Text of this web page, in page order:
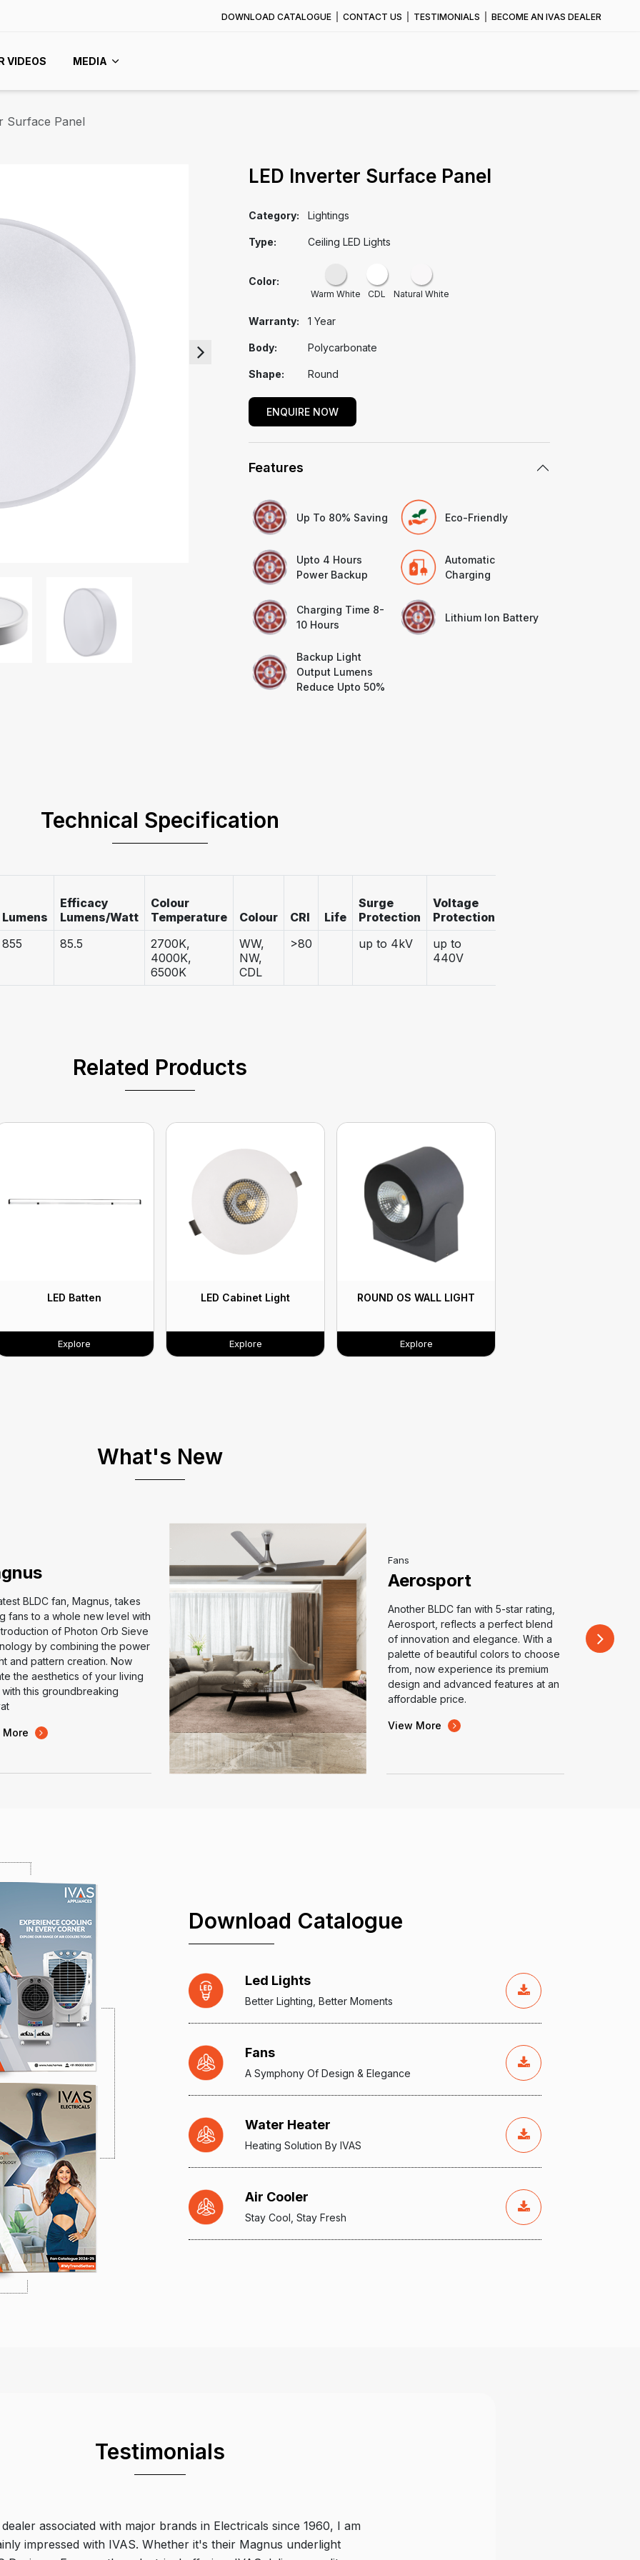
DOWNLOAD CATALOGUE CONTACT US TESTIMONIALS BECOME AN IVAS DEALER
VIDEOS MEDIA
Surface Panel
LED Inverter Surface Panel
Category: Lightings
Type: Ceiling LED Lights
Color:
Warm White CDL Natural White
Warranty: 1 Year
Body: Polycarbonate
Shape: Round
ENQUIRE NOW
Features
Up To 80% Saving Eco-Friendly
Upto 4 Hours
Power Backup
Automatic
Charging
Charging Time 8-
10 Hours
Lithium Ion Battery
Backup Light
Output Lumens
Reduce Upto 50%
Technical Specification
Lumens
Efficacy
Lumens/Watt
Colour
Temperature
Colour CRI Life
Surge
Protection
Voltage
Protection
855
85.5
2700K,
4000K,
6500K
WW,
NW,
CDL
>80 up to 4kV
up to
440V
Related Products
LED Batten
Explore
LED Cabinet Light
Explore
ROUND OS WALL LIGHT
Explore
What's New
BLDC fan, Magnus, takes
fans to a whole new level with
of Photon Orb Sieve
by combining the power
and pattern creation. Now
the aesthetics of your living
this groundbreaking
Fans
Aerosport
Another BLDC fan with 5-star rating,
Aerosport, reflects a perfect blend
of innovation and elegance. With a
palette of beautiful colors to choose
from, now experience its premium
design and advanced features at an
affordable price.
View More
Download Catalogue
Led Lights
Better Lighting, Better Moments
Fans
A Symphony Of Design & Elegance
Water Heater
Heating Solution By IVAS
Air Cooler
Stay Cool, Stay Fresh
Testimonials
associated with major brands in Electricals since 1960, I am
impressed with IVAS. Whether it's their Magnus underlight